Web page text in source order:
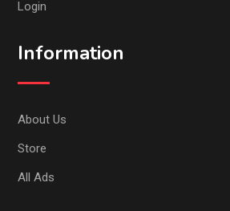
Login
Information
About Us
Store
All Ads